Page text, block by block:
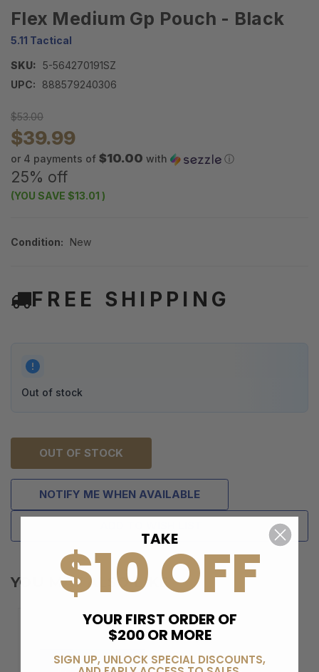
Flex Medium Gp Pouch - Black
5.11 Tactical
SKU: 5-564270191SZ
UPC:
888579240306
$53.00
$39.99
or 4 payments of $10.00 with ⓘ
25% off
(YOU SAVE $13.01 )
Condition: New
FREE SHIPPING
Out of stock
OUT OF STOCK
NOTIFY ME WHEN AVAILABLE
YOU MAY ALSO LIKE
TAKE
$10 OFF
YOUR FIRST ORDER OF
$200 OR MORE
SIGN UP, UNLOCK SPECIAL DISCOUNTS,